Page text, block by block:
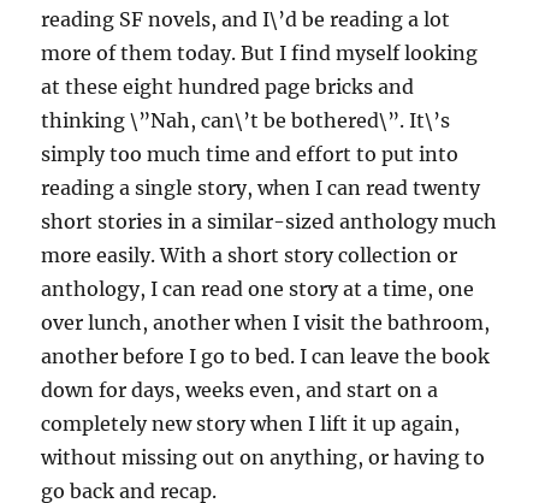
reading SF novels, and I\’d be reading a lot
more of them today. But I find myself looking
at these eight hundred page bricks and
thinking \”Nah, can\’t be bothered\”. It\’s
simply too much time and effort to put into
reading a single story, when I can read twenty
short stories in a similar-sized anthology much
more easily. With a short story collection or
anthology, I can read one story at a time, one
over lunch, another when I visit the bathroom,
another before I go to bed. I can leave the book
down for days, weeks even, and start on a
completely new story when I lift it up again,
without missing out on anything, or having to
go back and recap.